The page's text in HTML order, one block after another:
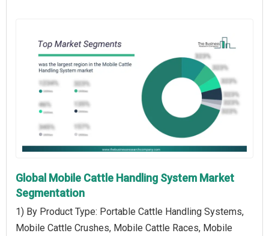
Global Mobile Cattle Handling System Market
Segmentation
1) By Product Type: Portable Cattle Handling Systems,
Mobile Cattle Crushes, Mobile Cattle Races, Mobile